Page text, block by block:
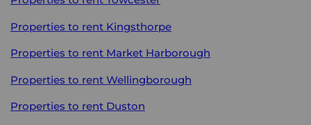
Properties to rent Kingsthorpe
Properties to rent Market Harborough
Properties to rent Wellingborough
Properties to rent Duston